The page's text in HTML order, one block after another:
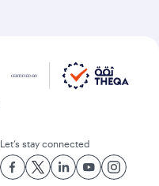
Let’s stay connected